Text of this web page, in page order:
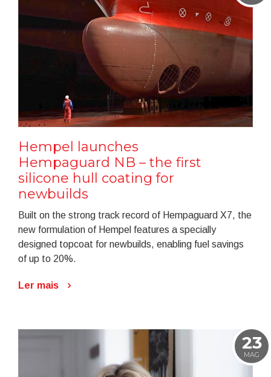
Hempel launches
Hempaguard NB – the first
silicone hull coating for
newbuilds
Built on the strong track record of Hempaguard X7, the
new formulation of Hempel features a specially
designed topcoat for newbuilds, enabling fuel savings
of up to 20%.
Ler mais
23
MAG